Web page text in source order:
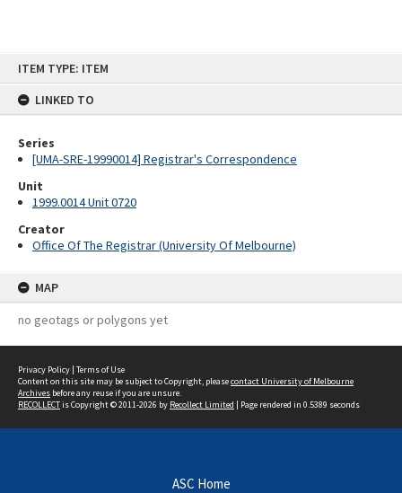
ITEM TYPE: ITEM
LINKED TO
Series
[UMA-SRE-19990014] Registrar's Correspondence
Unit
1999.0014 Unit 0720
Creator
Office Of The Registrar (University Of Melbourne)
MAP
no geotags or polygons yet
Privacy Policy | Terms of Use
Content on this site may be subject to Copyright, pleasecontact University of Melbourne
Archives before any reuse if you are unsure.
RECOLLECTis Copyright © 2011-2026 by Recollect Limited | Page rendered in 0.5389 seconds
ASC Home